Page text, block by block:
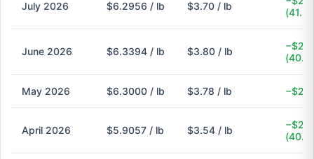
July 2026 $6.2956 / lb $3.70 / lb
June 2026 $6.3394 / lb $3.80 / lb
May 2026 $6.3000 / lb $3.78 / lb
April 2026 $5.9057 / lb $3.54 / lb